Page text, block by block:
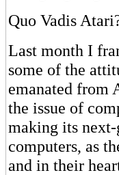
Quo Vadis
Last month I
some of the
emanated from
the issue of
making its
computers, as
and in their